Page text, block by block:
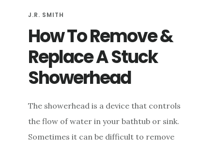
J.R. SMITH
How To Remove &
Replace A Stuck
Showerhead
The showerhead is a device that controls
the flow of water in your bathtub or sink.
Sometimes it can be difficult to remove